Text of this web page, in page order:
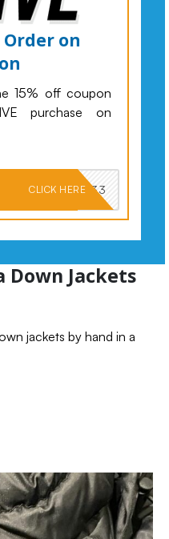
Order on
15% off coupon
purchase on
PKMNJB33
CLICK HERE
Down Jackets
jackets by hand in a